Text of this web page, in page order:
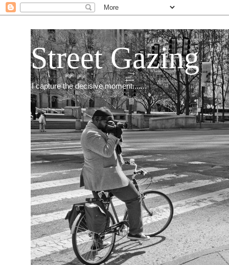
Street Gazing
I capture the decisive moment.......